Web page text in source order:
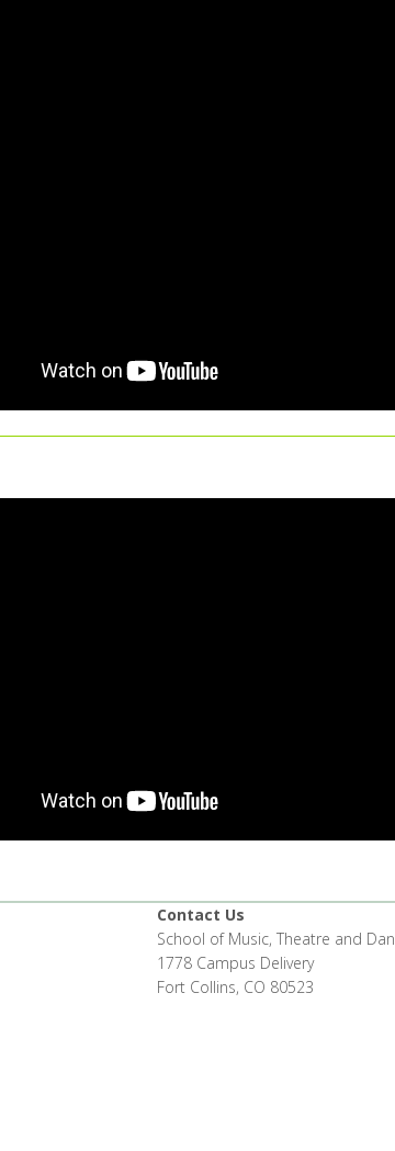
Contact Us
School of Music, Theatre and
1778 Campus Delivery
Fort Collins, CO 80523